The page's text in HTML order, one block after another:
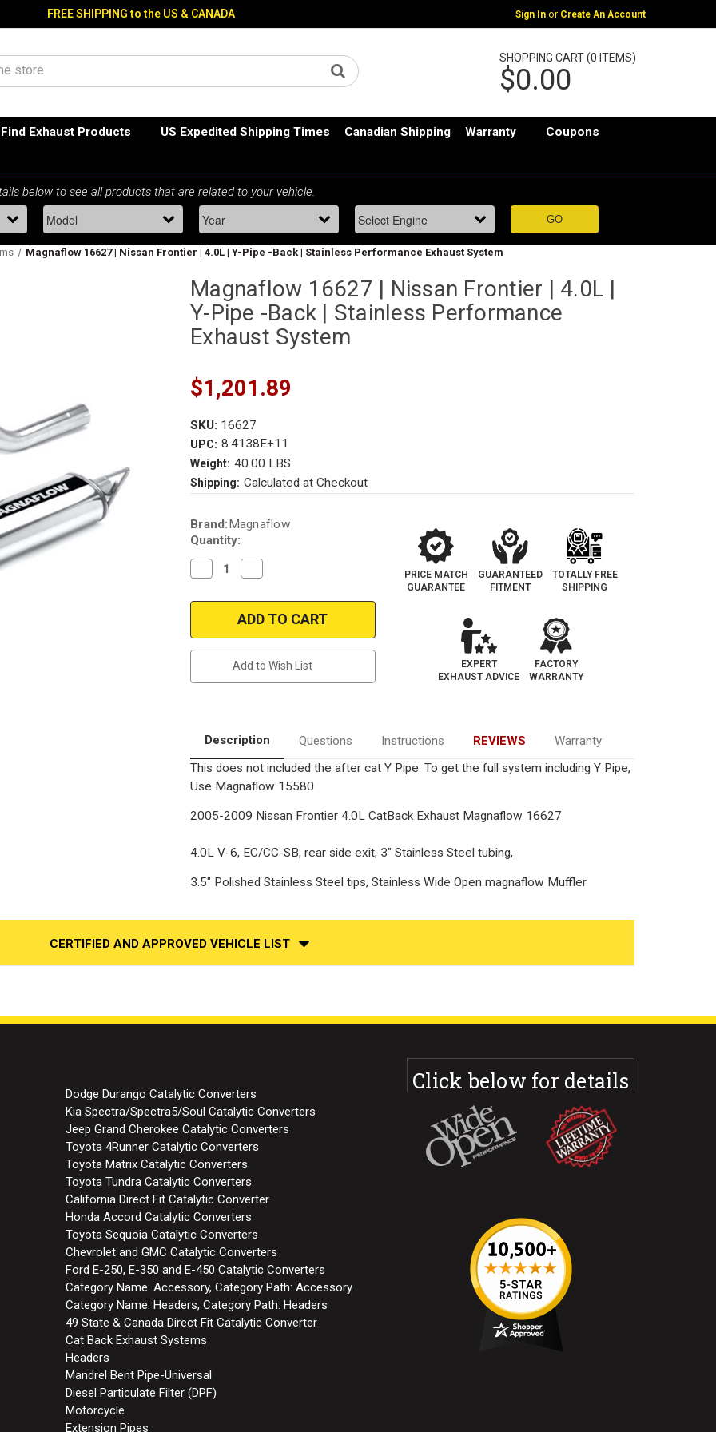
FREE SHIPPING to the US & CANADA Sign In or Create An Account
SHOPPING CART (0 ITEMS)
$0.00
Find Exhaust Products US Expedited Shipping Times Canadian Shipping Warranty Coupons
Magnaflow 16627 | Nissan Frontier | 4.0L | Y-Pipe -Back | Stainless Performance Exhaust System
Magnaflow 16627 | Nissan Frontier | 4.0L |
Y-Pipe -Back | Stainless Performance
Exhaust System
$1,201.89
SKU: 16627
UPC: 8.4138E+11
Weight: 40.00 LBS
Shipping: Calculated at Checkout
Current
Stock:
Brand: Magnaflow
Quantity:
Decrease
Quantity
Magnaflow
Nissan
|
Stainless
Performance
Exhaust
System
Quantity
Magnaflow
16627
|
Nissan
4.0L
|
|
Stainless
Performance
Exhaust
System
Add to Wish List
PRICE MATCH
GUARANTEE
GUARANTEED
FITMENT
TOTALLY FREE
SHIPPING
EXPERT
EXHAUST ADVICE
FACTORY
WARRANTY
Description Questions Instructions REVIEWS
Warranty
This does not included the after cat Y Pipe. To get the full system including Y Pipe,
Use Magnaflow 15580
2005-2009 Nissan Frontier 4.0L CatBack Exhaust Magnaflow 16627
4.0L V-6, EC/CC-SB, rear side exit, 3" Stainless Steel tubing,
3.5" Polished Stainless Steel tips, Stainless Wide Open magnaflow Muffler
CERTIFIED AND APPROVED VEHICLE LIST
Dodge Durango Catalytic Converters
Kia Spectra/Spectra5/Soul Catalytic Converters
Jeep Grand Cherokee Catalytic Converters
Toyota 4Runner Catalytic Converters
Toyota Matrix Catalytic Converters
Toyota Tundra Catalytic Converters
California Direct Fit Catalytic Converter
Honda Accord Catalytic Converters
Toyota Sequoia Catalytic Converters
Chevrolet and GMC Catalytic Converters
Ford E-250, E-350 and E-450 Catalytic Converters
Category Name: Accessory, Category Path: Accessory
Category Name: Headers, Category Path: Headers
49 State & Canada Direct Fit Catalytic Converter
Cat Back Exhaust Systems
Headers
Mandrel Bent Pipe-Universal
Diesel Particulate Filter (DPF)
Motorcycle
Extension Pipes
Click below for details